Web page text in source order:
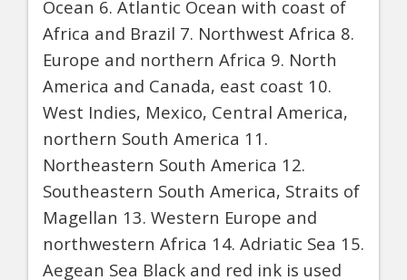
Ocean 6. Atlantic Ocean with coast of
Africa and Brazil 7. Northwest Africa 8.
Europe and northern Africa 9. North
America and Canada, east coast 10.
West Indies, Mexico, Central America,
northern South America 11.
Northeastern South America 12.
Southeastern South America, Straits of
Magellan 13. Western Europe and
northwestern Africa 14. Adriatic Sea 15.
Aegean Sea Black and red ink is used